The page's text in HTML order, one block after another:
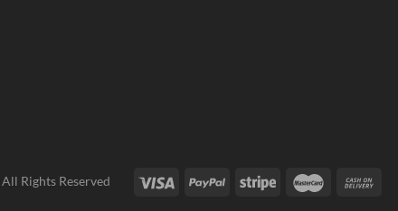
All Rights Reserved